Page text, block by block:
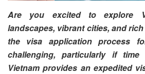
Are you excited to explore
landscapes, vibrant cities, and
the visa application process
challenging, particularly if
Vietnam provides an expedited